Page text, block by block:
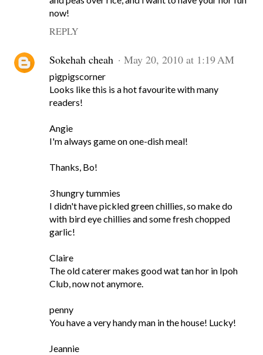
now!
REPLY
Sokehah cheah May 20, 2010 at 1:19 AM
pigpigscorner
Looks like this is a hot favourite with many
readers!
Angie
I'm always game on one-dish meal!
Thanks, Bo!
3 hungry tummies
I didn't have pickled green chillies, so make do
with bird eye chillies and some fresh chopped
garlic!
Claire
The old caterer makes good wat tan hor in Ipoh
Club, now not anymore.
penny
You have a very handy man in the house! Lucky!
Jeannie